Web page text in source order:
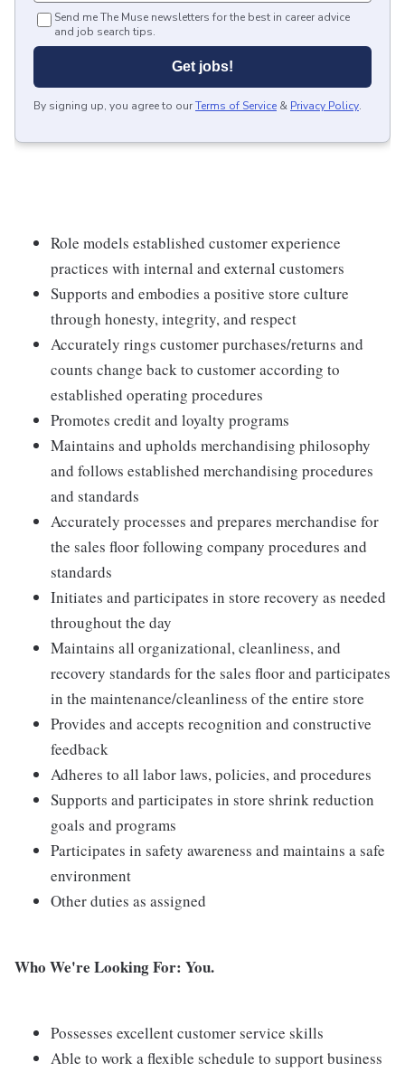
Send me The Muse newsletters for the best in career advice
and job search tips.
Get jobs!
By signing up, you agree to ourTerms of Service & Privacy Policy.
Role models established customer experience
practices with internal and external customers
Supports and embodies a positive store culture
through honesty, integrity, and respect
Accurately rings customer purchases/returns and
counts change back to customer according to
established operating procedures
Promotes credit and loyalty programs
Maintains and upholds merchandising philosophy
and follows established merchandising procedures
and standards
Accurately processes and prepares merchandise for
the sales floor following company procedures and
standards
Initiates and participates in store recovery as needed
throughout the day
Maintains all organizational, cleanliness, and
recovery standards for the sales floor and participates
in the maintenance/cleanliness of the entire store
Provides and accepts recognition and constructive
feedback
Adheres to all labor laws, policies, and procedures
Supports and participates in store shrink reduction
goals and programs
Participates in safety awareness and maintains a safe
environment
Other duties as assigned
Who We're Looking For: You.
Possesses excellent customer service skills
Able to work a flexible schedule to support business